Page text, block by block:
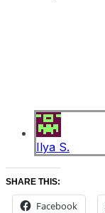
Ilya S.
SHARE THIS:
Facebook